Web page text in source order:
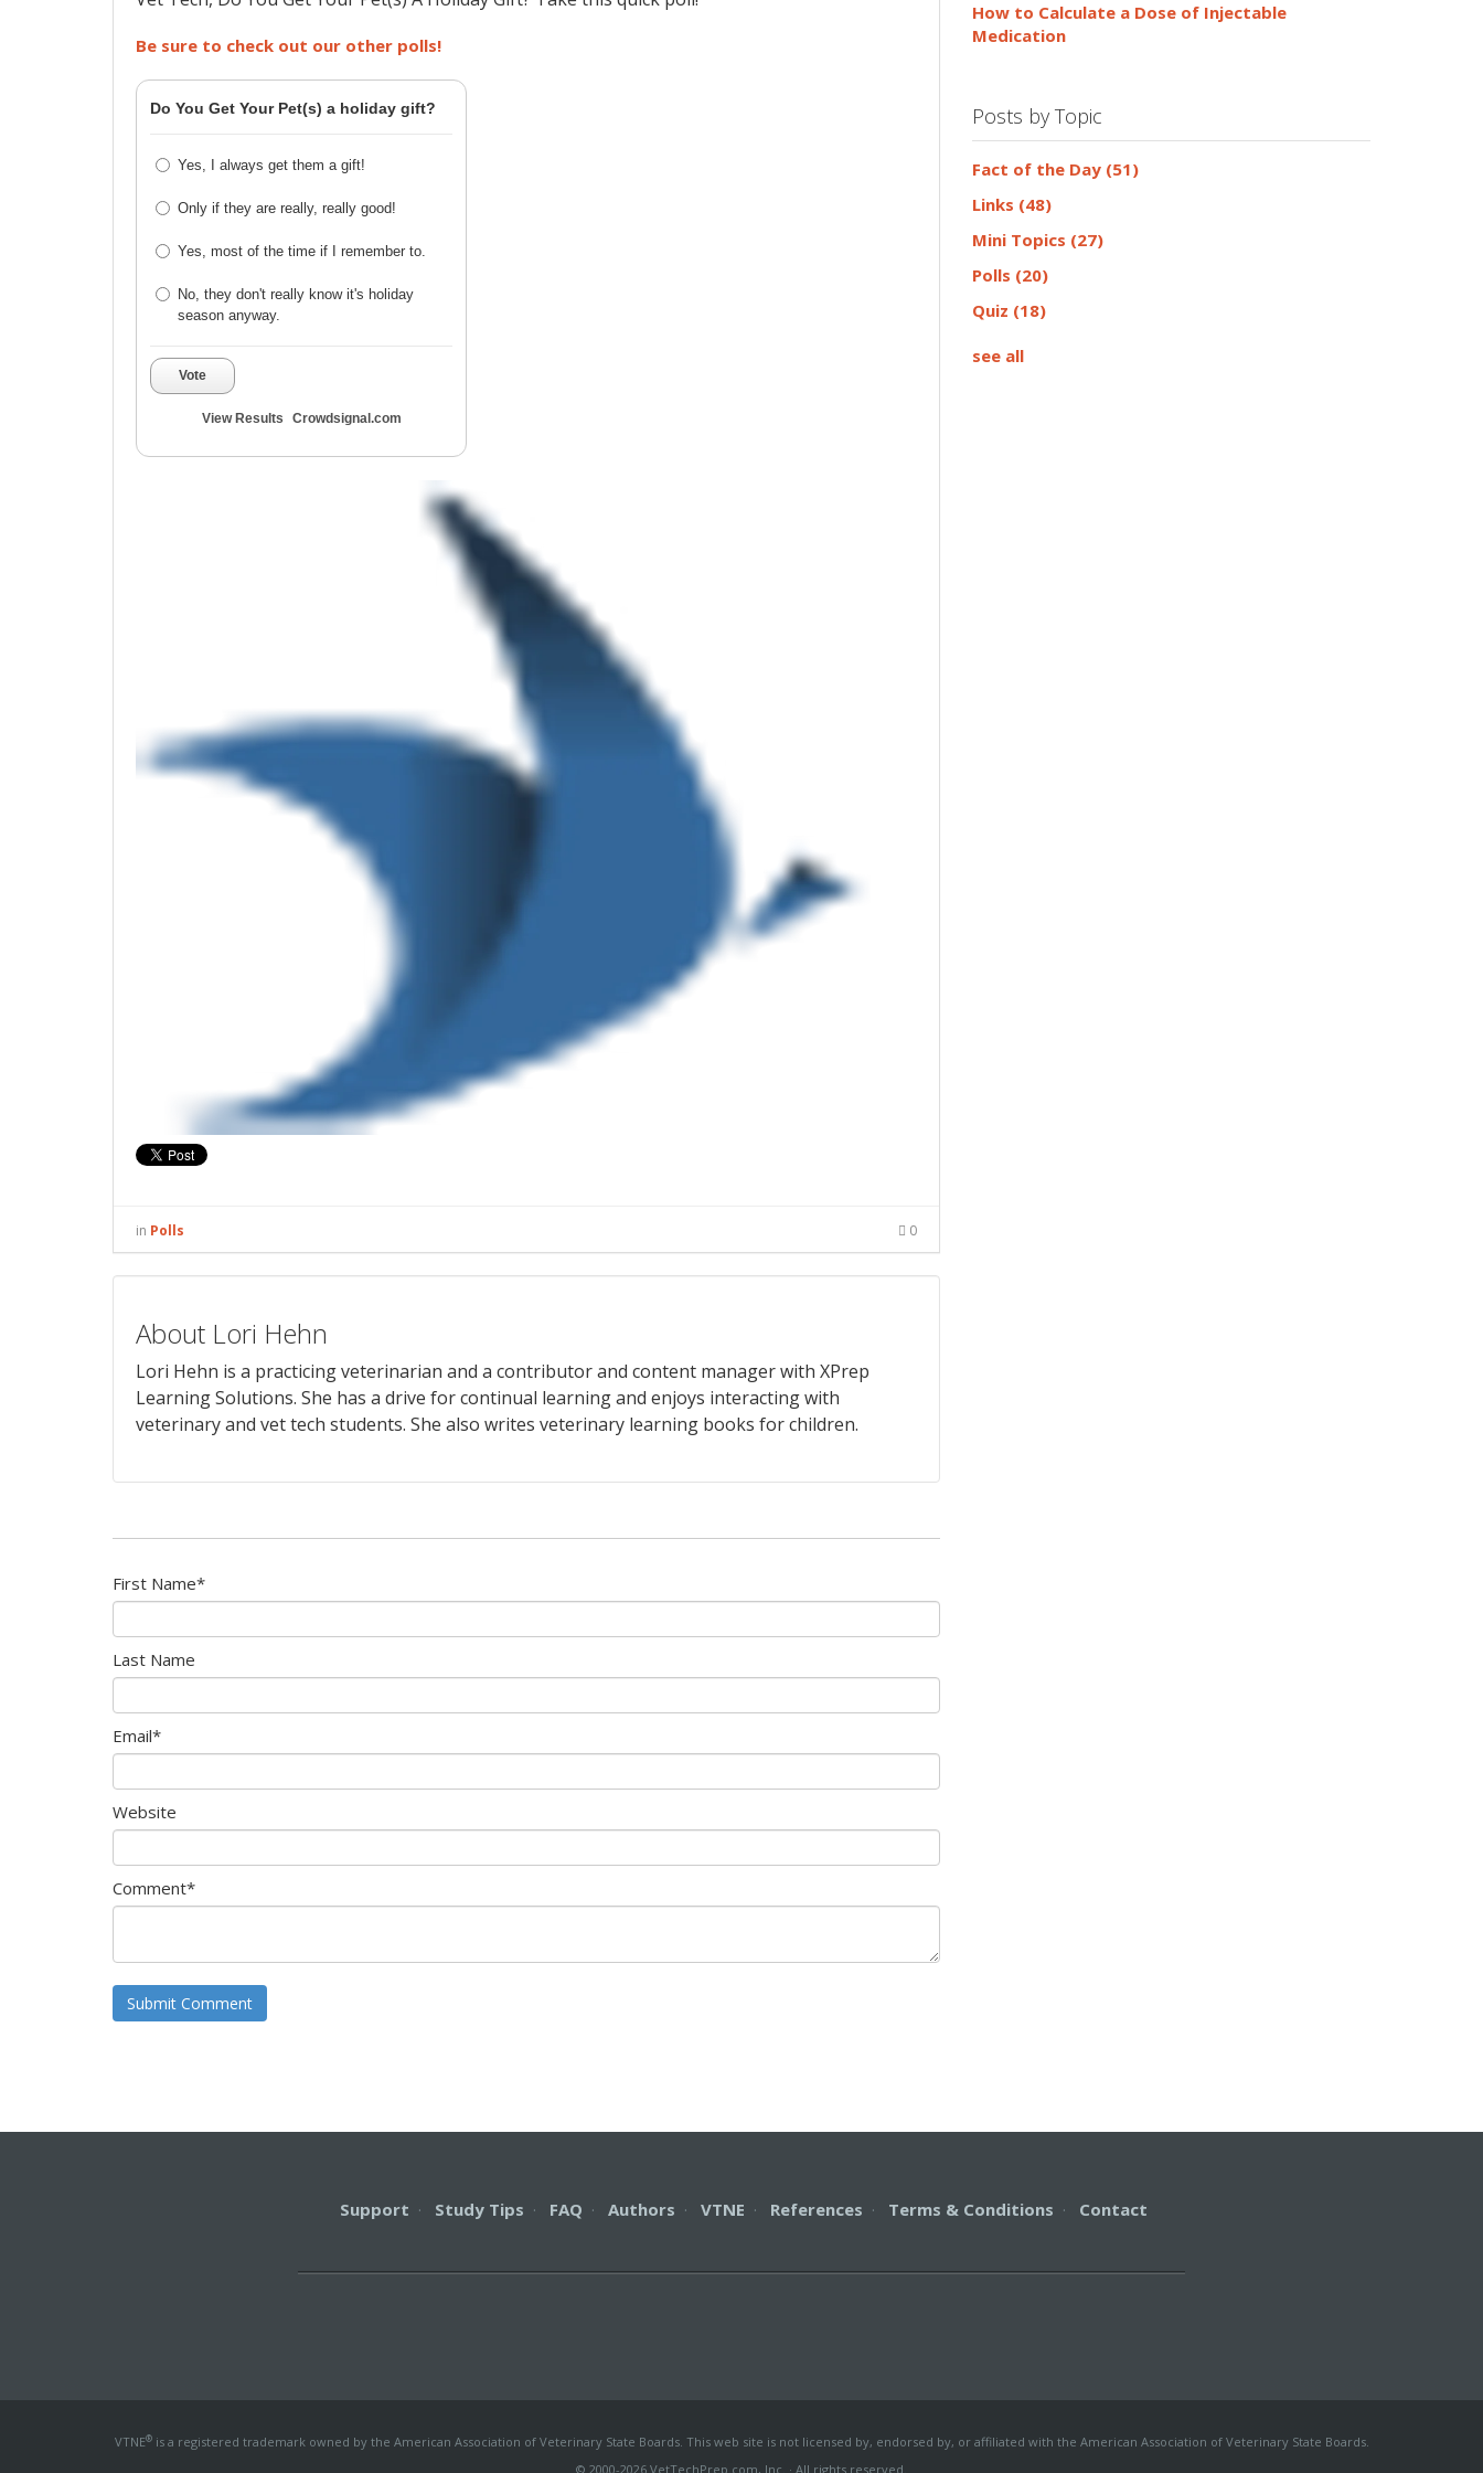
Be sure to check out our other polls!
Do You Get Your Pet(s) a holiday gift?
Yes, I always get them a gift!
Only if they are really, really good!
Yes, most of the time if I remember to.
No, they don't really know it's holiday
season anyway.
Vote
View Results Crowdsignal.com
in Polls 0
About Lori Hehn
Lori Hehn is a practicing veterinarian and a contributor and content manager with XPrep
Learning Solutions. She has a drive for continual learning and enjoys interacting with
veterinary and vet tech students. She also writes veterinary learning books for children.
First Name*
Last Name
Email*
Website
Comment*
How to Calculate a Dose of Injectable
Medication
Posts by Topic
Fact of the Day (51)
Links (48)
Mini Topics (27)
Polls (20)
Quiz (18)
see all
Support · Study Tips · FAQ · Authors · VTNE · References · Terms & Conditions · Contact
VTNE®is a registered trademark owned by the American Association of Veterinary State Boards. This web site is not licensed by, endorsed by, or affiliated with the American Association of Veterinary State Boards.
© 2000-2026 VetTechPrep.com, Inc. · All rights reserved.